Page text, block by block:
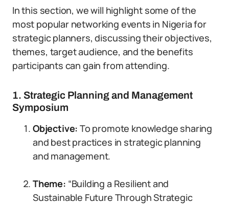
In this section, we will highlight some of the
most popular networking events in Nigeria for
strategic planners, discussing their objectives,
themes, target audience, and the benefits
participants can gain from attending.
1. Strategic Planning and Management
Symposium
Objective:To promote knowledge sharing
and best practices in strategic planning
and management.
Theme: “Building a Resilient and
Sustainable Future Through Strategic